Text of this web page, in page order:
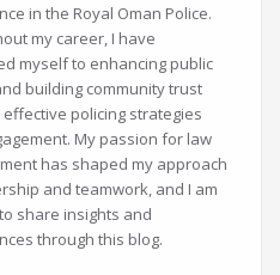
in the Royal Oman Police.
my career, I have
myself to enhancing public
building community trust
policing strategies
My passion for law
has shaped my approach
and teamwork, and I am
share insights and
through this blog.